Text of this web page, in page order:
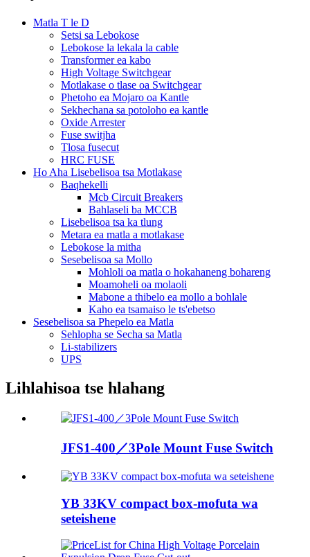
Matla T le D
Setsi sa Lebokose
Lebokose la lekala la cable
Transformer ea kabo
High Voltage Switchgear
Motlakase o tlase oa Switchgear
Phetoho ea Mojaro oa Kantle
Sekhechana sa potoloho ea kantle
Oxide Arrester
Fuse switjha
Tlosa fusecut
HRC FUSE
Ho Aha Lisebelisoa tsa Motlakase
Baqhekelli
Mcb Circuit Breakers
Bahlaseli ba MCCB
Lisebelisoa tsa ka tlung
Metara ea matla a motlakase
Lebokose la mitha
Sesebelisoa sa Mollo
Mohloli oa matla o hokahaneng bohareng
Moamoheli oa molaoli
Mabone a thibelo ea mollo a bohlale
Kaho ea tsamaiso le ts'ebetso
Sesebelisoa sa Phepelo ea Matla
Sehlopha se Secha sa Matla
Li-stabilizers
UPS
Lihlahisoa tse hlahang
JFS1-400／3Pole Mount Fuse Switch
YB 33KV compact box-mofuta wa
seteishene